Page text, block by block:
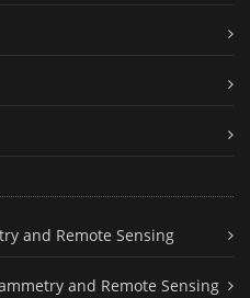
and Remote Sensing
and Remote Sensing